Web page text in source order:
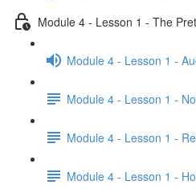
Module 4 - Lesson 1 - The
Module 4 - Lesson 1 -
Module 4 - Lesson 1 -
Module 4 - Lesson 1 -
Module 4 - Lesson 1 -